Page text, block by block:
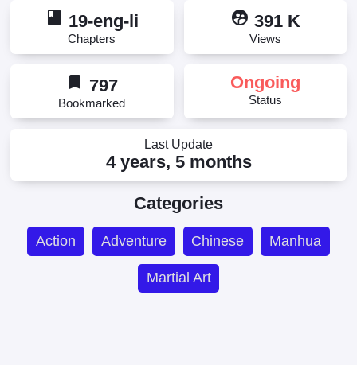
book 19-eng-li
Chapters
supervised_user_circle 391 K
Views
bookmark 797
Bookmarked
Ongoing
Status
Last Update
4 years, 5 months
Categories
Action Adventure Chinese Manhua
Martial Art